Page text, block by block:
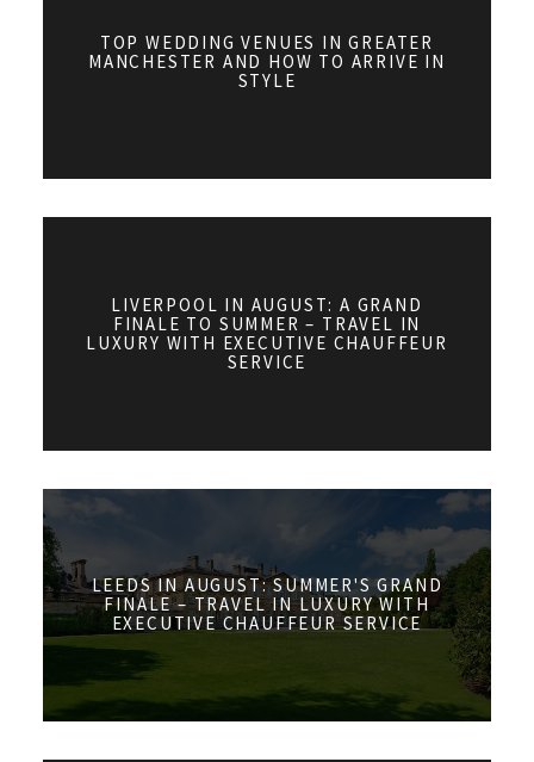
TOP WEDDING VENUES IN GREATER
MANCHESTER AND HOW TO ARRIVE IN
STYLE
LIVERPOOL IN AUGUST: A GRAND
FINALE TO SUMMER – TRAVEL IN
LUXURY WITH EXECUTIVE CHAUFFEUR
SERVICE
LEEDS IN AUGUST: SUMMER'S GRAND
FINALE – TRAVEL IN LUXURY WITH
EXECUTIVE CHAUFFEUR SERVICE